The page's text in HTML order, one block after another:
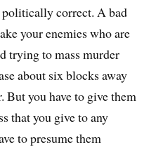
politically correct. A bad
your enemies who are
trying to mass murder
about six blocks away
But you have to give them
that you give to any
to presume them